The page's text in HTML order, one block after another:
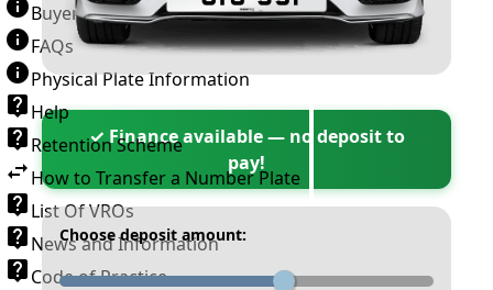
Buyer’s Guide
FAQs
Physical Plate Information
Help
Retention Scheme
How to Transfer a Number Plate
List Of VROs
News and Information
Code of Practice
✓ Finance available — no deposit to
pay!
Choose deposit amount: